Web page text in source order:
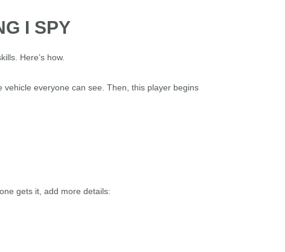
I SPY
Here’s how.
everyone can see. Then, this player begins
gets it, add more details: